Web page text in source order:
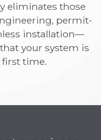
eliminates those
permit-
installation—
your system is
time.